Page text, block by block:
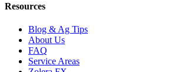
Resources
Blog & Ag Tips
About Us
FAQ
Service Areas